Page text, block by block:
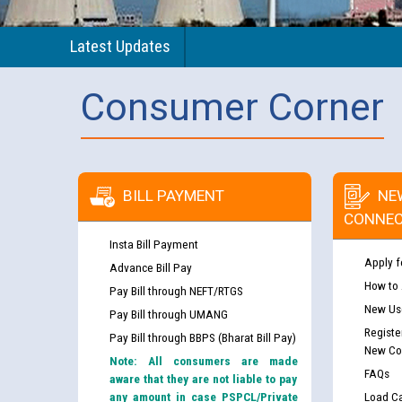
Latest Updates
Consumer Corner
BILL PAYMENT
Insta Bill Payment
Advance Bill Pay
Pay Bill through NEFT/RTGS
Pay Bill through UMANG
Pay Bill through BBPS (Bharat Bill Pay)
Note: All consumers are made
aware that they are not liable to pay
any amount in case PSPCL/Private
Apply
How to
New
New
FAQs
Load